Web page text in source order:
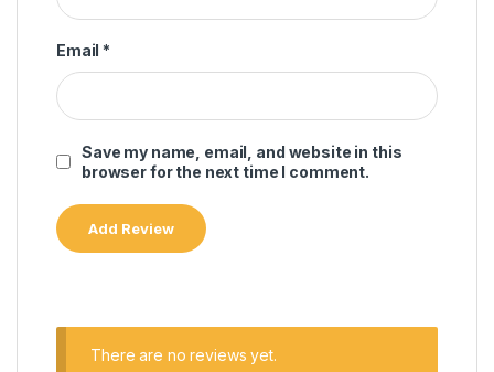
Email *
Save my name, email, and website in this
browser for the next time I comment.
There are no reviews yet.